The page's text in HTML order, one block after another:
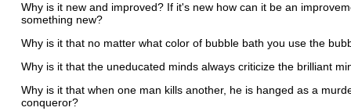
Why is it new and improved? If it's new how can it be an
something new?
Why is it that no matter what color of bubble bath you use the
Why is it that the uneducated minds always criticize the brilliant
Why is it that when one man kills another, he is hanged as a
conqueror?